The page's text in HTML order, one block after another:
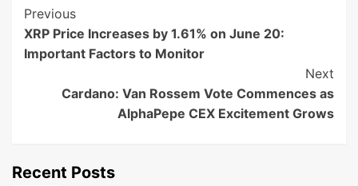
Post
Navigation
Previous
XRP Price Increases by 1.61% on June 20:
Important Factors to Monitor
Next
Cardano: Van Rossem Vote Commences as
AlphaPepe CEX Excitement Grows
Recent Posts